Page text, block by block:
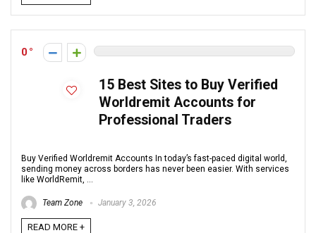
0
15 Best Sites to Buy Verified
Worldremit Accounts for
Professional Traders
Buy Verified Worldremit Accounts In today’s fast-paced digital world,
sending money across borders has never been easier. With services
like WorldRemit, ...
Team Zone January 3, 2026
READ MORE +